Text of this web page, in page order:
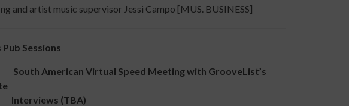
and artist music supervisor Jessi Campo [MUS. BUSINESS]
Sessions
American Virtual Speed Meeting with GrooveList’s
Interviews (TBA)